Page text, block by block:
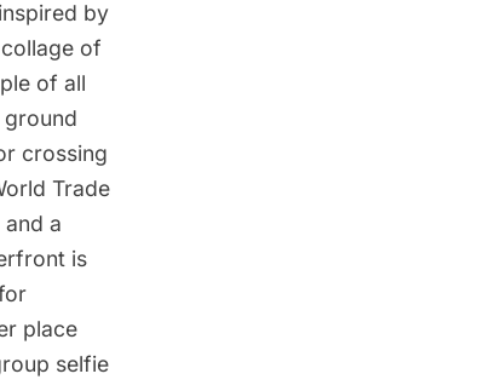
by
of
of all
crossing
Trade
a
is
place
selfie